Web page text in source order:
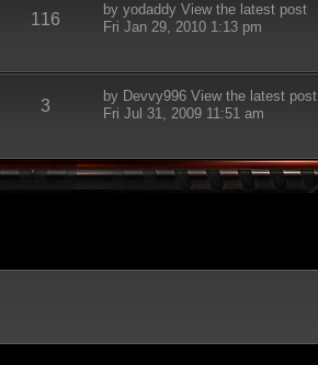
116
by yodaddy View the latest post
Fri Jan 29, 2010 1:13 pm
3
by Devvy996 View the latest post
Fri Jul 31, 2009 11:51 am